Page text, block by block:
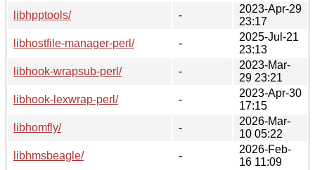
libhpptools/
-
2023-Apr-29
23:17
libhostfile-manager-perl/
-
2025-Jul-21
23:13
libhook-wrapsub-perl/
-
2023-Mar-
29 23:21
libhook-lexwrap-perl/
-
2023-Apr-30
17:15
libhomfly/
-
2026-Mar-
10 05:22
libhmsbeagle/
-
2026-Feb-
16 11:09